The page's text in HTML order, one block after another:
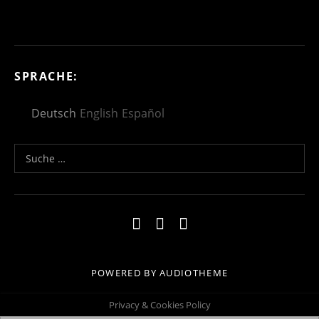
SPRACHE:
Deutsch English Español
Suche nach:
Social Media Profiles
Impressum
Kontakt
POWERED BYAUDIOTHEME
Privacy & Cookies Policy